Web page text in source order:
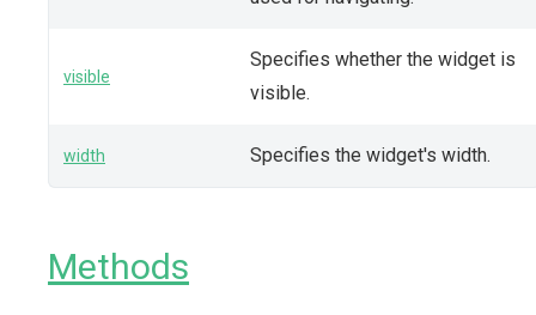
visible
Specifies whether the widget is
visible.
width Specifies the widget's width.
Methods